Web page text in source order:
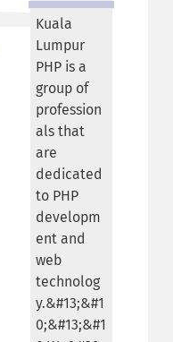
Kuala
Lumpur
PHP is a
group of
profession
als that
are
dedicated
to PHP
developm
ent and
web
technolog
y.&#13;&#1
0;&#13;&#1